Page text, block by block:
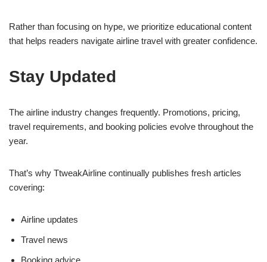
Rather than focusing on hype, we prioritize educational content
that helps readers navigate airline travel with greater confidence.
Stay Updated
The airline industry changes frequently. Promotions, pricing,
travel requirements, and booking policies evolve throughout the
year.
That’s why TtweakAirline continually publishes fresh articles
covering:
Airline updates
Travel news
Booking advice